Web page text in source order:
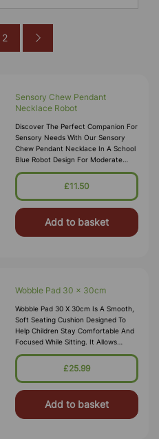
2
Sensory Chew Pendant
Necklace Robot
Discover The Perfect Companion For
Sensory Needs With Our Sensory
Chew Pendant Necklace In A School
Blue Robot Design For Moderate
Chewers. Highly Recommended By
Occupational Therapists, This
£11.50
Add to basket
Wobble Pad 30 x 30cm
Wobble Pad 30 X 30cm Is A Smooth,
Soft Seating Cushion Designed To
Help Children Stay Comfortable And
Focused While Sitting. It Allows
Gentle Movement, Giving Sensory
Input Without The Distraction Of
£25.99
Add to basket